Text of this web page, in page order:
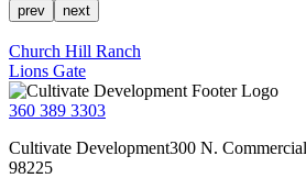
prev next
Post
navigation
Church Hill Ranch
Lions Gate
360 389 3303
Cultivate Development300 N.
98225